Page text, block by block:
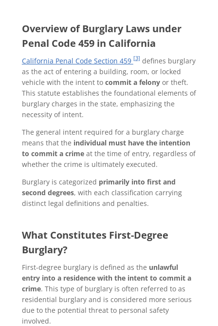
Overview of Burglary Laws under
Penal Code 459 in California
California Penal Code Section 459[3] defines burglary
as the act of entering a building, room, or locked
vehicle with the intent to commit a felonyor theft.
This statute establishes the foundational elements of
burglary charges in the state, emphasizing the
necessity of intent.
The general intent required for a burglary charge
means that the individual must have the intention
to commit a crimeat the time of entry, regardless of
whether the crime is ultimately executed.
Burglary is categorized primarily into first and
second degrees, with each classification carrying
distinct legal definitions and penalties.
What Constitutes First-Degree
Burglary?
First-degree burglary is defined as the unlawful
entry into a residence with the intent to commit a
crime. This type of burglary is often referred to as
residential burglary and is considered more serious
due to the potential threat to personal safety
involved.